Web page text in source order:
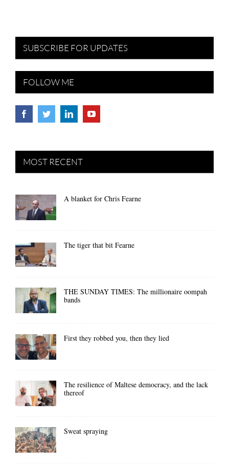
SUBSCRIBE FOR UPDATES
FOLLOW ME
MOST RECENT
A blanket for Chris Fearne
The tiger that bit Fearne
THE SUNDAY TIMES: The millionaire oompah
bands
First they robbed you, then they lied
The resilience of Maltese democracy, and the lack
thereof
Sweat spraying